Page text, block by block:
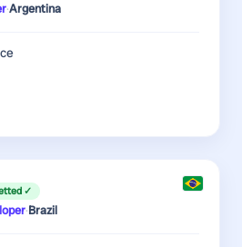
·Argentina
✓
·Brazil